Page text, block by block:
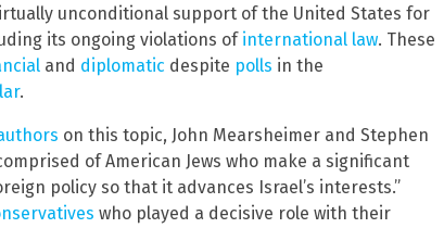
unconditional support of the United States for
its ongoing violations of international law. These
and diplomatic despite polls in the
.
on this topic, John Mearsheimer and Stephen
of American Jews who make a significant
policy so that it advances Israel’s interests.”
who played a decisive role with their